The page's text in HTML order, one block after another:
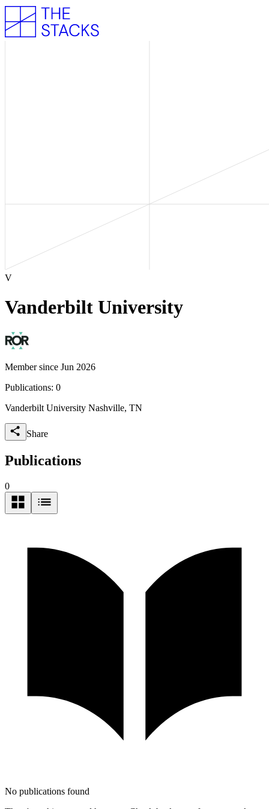
V
Vanderbilt University
Member since Jun 2026
Publications: 0
Vanderbilt University Nashville, TN
Share
Publications
0
No publications found